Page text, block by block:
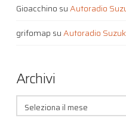
Gioacchino suAutoradio
grifomap suAutoradio
Archivi
Archivi